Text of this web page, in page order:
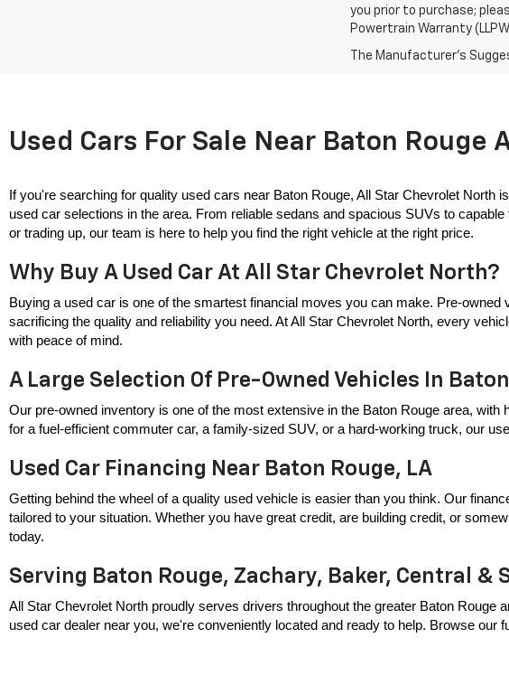
you prior to purchase;
Powertrain Warranty
The Manufacturer's
Used Cars For Sale Near Baton Rouge
If you're searching for quality used cars near Baton Rouge, All Star Chevrolet
used car selections in the area. From reliable sedans and spacious SUVs to
or trading up, our team is here to help you find the right vehicle at the right price.
Why Buy A Used Car At All Star Chevrolet North?
Buying a used car is one of the smartest financial moves you can make. Pre-
sacrificing the quality and reliability you need. At All Star Chevrolet North, every
with peace of mind.
A Large Selection Of Pre-Owned Vehicles In
Our pre-owned inventory is one of the most extensive in the Baton Rouge area,
for a fuel-efficient commuter car, a family-sized SUV, or a hard-working truck, our
Used Car Financing Near Baton Rouge, LA
Getting behind the wheel of a quality used vehicle is easier than you think. Our
tailored to your situation. Whether you have great credit, are building credit, or
today.
Serving Baton Rouge, Zachary, Baker, Central &
All Star Chevrolet North proudly serves drivers throughout the greater Baton Rouge
used car dealer near you, we're conveniently located and ready to help. Browse